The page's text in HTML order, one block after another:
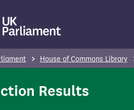
House of Commons Library
Results